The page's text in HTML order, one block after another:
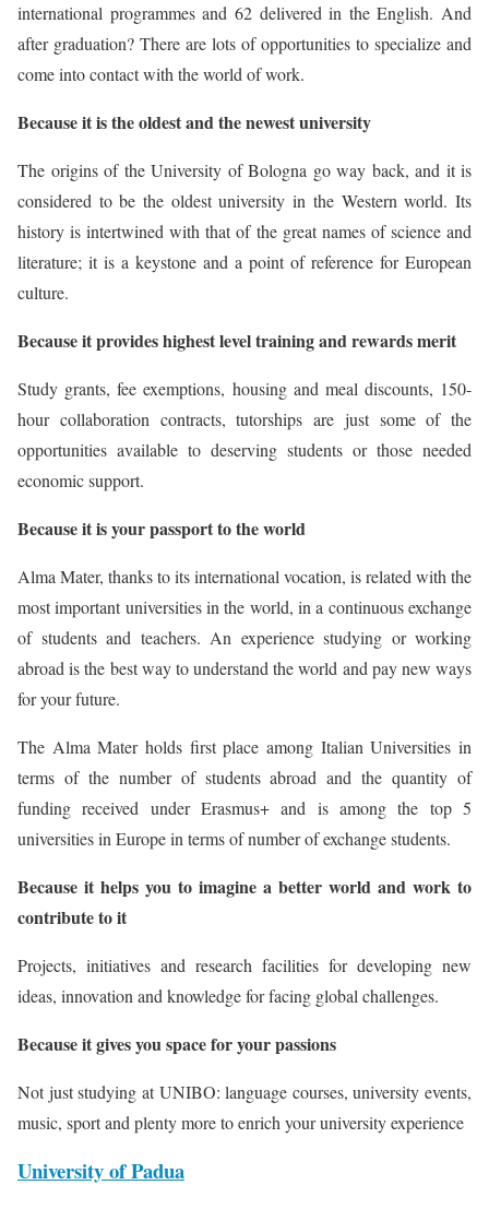
international programmes and 62 delivered in the English. And
after graduation? There are lots of opportunities to specialize and
come into contact with the world of work.
Because it is the oldest and the newest university
The origins of the University of Bologna go way back, and it is
considered to be the oldest university in the Western world. Its
history is intertwined with that of the great names of science and
literature; it is a keystone and a point of reference for European
culture.
Because it provides highest level training and rewards merit
Study grants, fee exemptions, housing and meal discounts, 150-
hour collaboration contracts, tutorships are just some of the
opportunities available to deserving students or those needed
economic support.
Because it is your passport to the world
Alma Mater, thanks to its international vocation, is related with the
most important universities in the world, in a continuous exchange
of students and teachers. An experience studying or working
abroad is the best way to understand the world and pay new ways
for your future.
The Alma Mater holds first place among Italian Universities in
terms of the number of students abroad and the quantity of
funding received under Erasmus+ and is among the top 5
universities in Europe in terms of number of exchange students.
Because it helps you to imagine a better world and work to
contribute to it
Projects, initiatives and research facilities for developing new
ideas, innovation and knowledge for facing global challenges.
Because it gives you space for your passions
Not just studying at UNIBO: language courses, university events,
music, sport and plenty more to enrich your university experience
University of Padua